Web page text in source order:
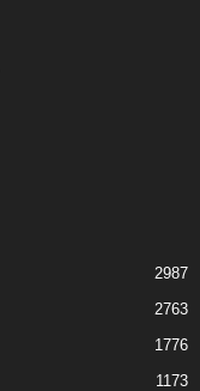
2987
2763
1776
1173